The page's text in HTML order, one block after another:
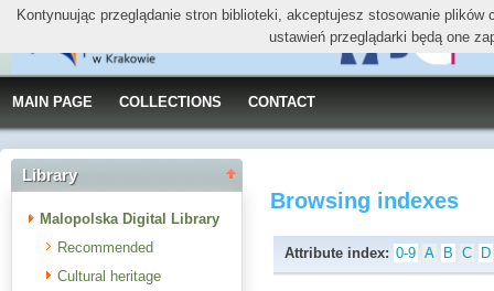
MAIN PAGE COLLECTIONS CONTACT
Library
Malopolska Digital Library
Recommended
Cultural heritage
Browsing indexes
Attribute index: 0-9 A B C D
Kontynuując przeglądanie stron biblioteki, akceptujesz stosowanie
ustawień przeglądarki będą one